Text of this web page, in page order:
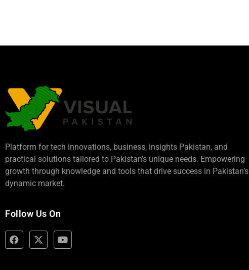
Platform for tech innovations, business, insights Pakistan, and
practical solutions tailored to Pakistan’s unique needs. Empowering
growth through knowledge and tools that drive success in Pakistan’s
dynamic market.
Follow Us On